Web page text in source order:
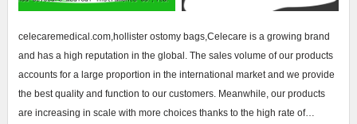
celecaremedical.com,hollister ostomy bags,Celecare is a growing brand
and has a high reputation in the global. The sales volume of our products
accounts for a large proportion in the international market and we provide
the best quality and function to our customers. Meanwhile, our products
are increasing in scale with more choices thanks to the high rate of